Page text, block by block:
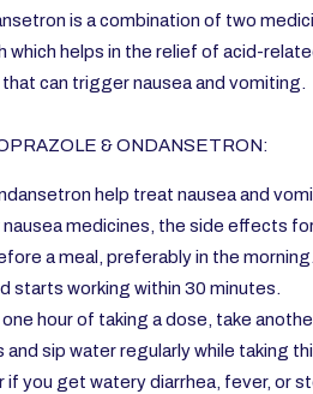
is a combination of two
which helps in the relief of acid-
can trigger nausea and vomiting.
& ONDANSETRON:
help treat nausea and
medicines, the side effects
a meal, preferably in the morning.
starts working within 30 minutes.
hour of taking a dose, take
and sip water regularly while taking
if you get watery diarrhea, fever, or